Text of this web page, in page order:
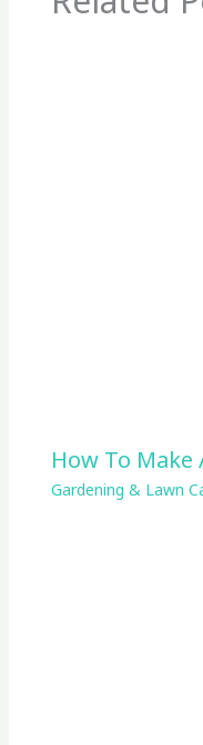
How To Make
Gardening & Lawn